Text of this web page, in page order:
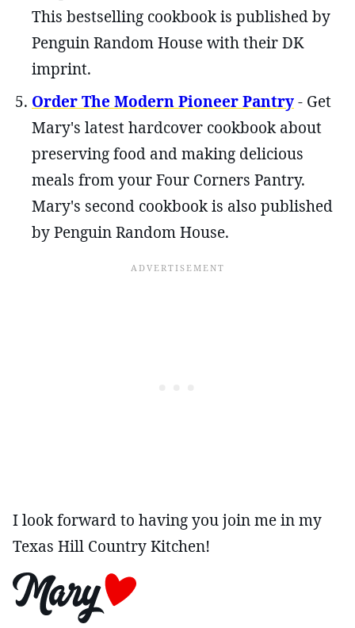
This bestselling cookbook is published by
Penguin Random House with their DK
imprint.
Order The Modern Pioneer Pantry- Get
Mary's latest hardcover cookbook about
preserving food and making delicious
meals from your Four Corners Pantry.
Mary's second cookbook is also published
by Penguin Random House.
I look forward to having you join me in my
Texas Hill Country Kitchen!